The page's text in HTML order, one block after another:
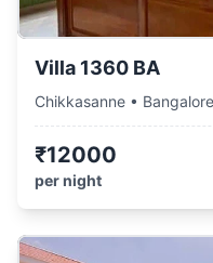
Villa 1360 BA
Chikkasanne • Bangalore
₹12000
per night